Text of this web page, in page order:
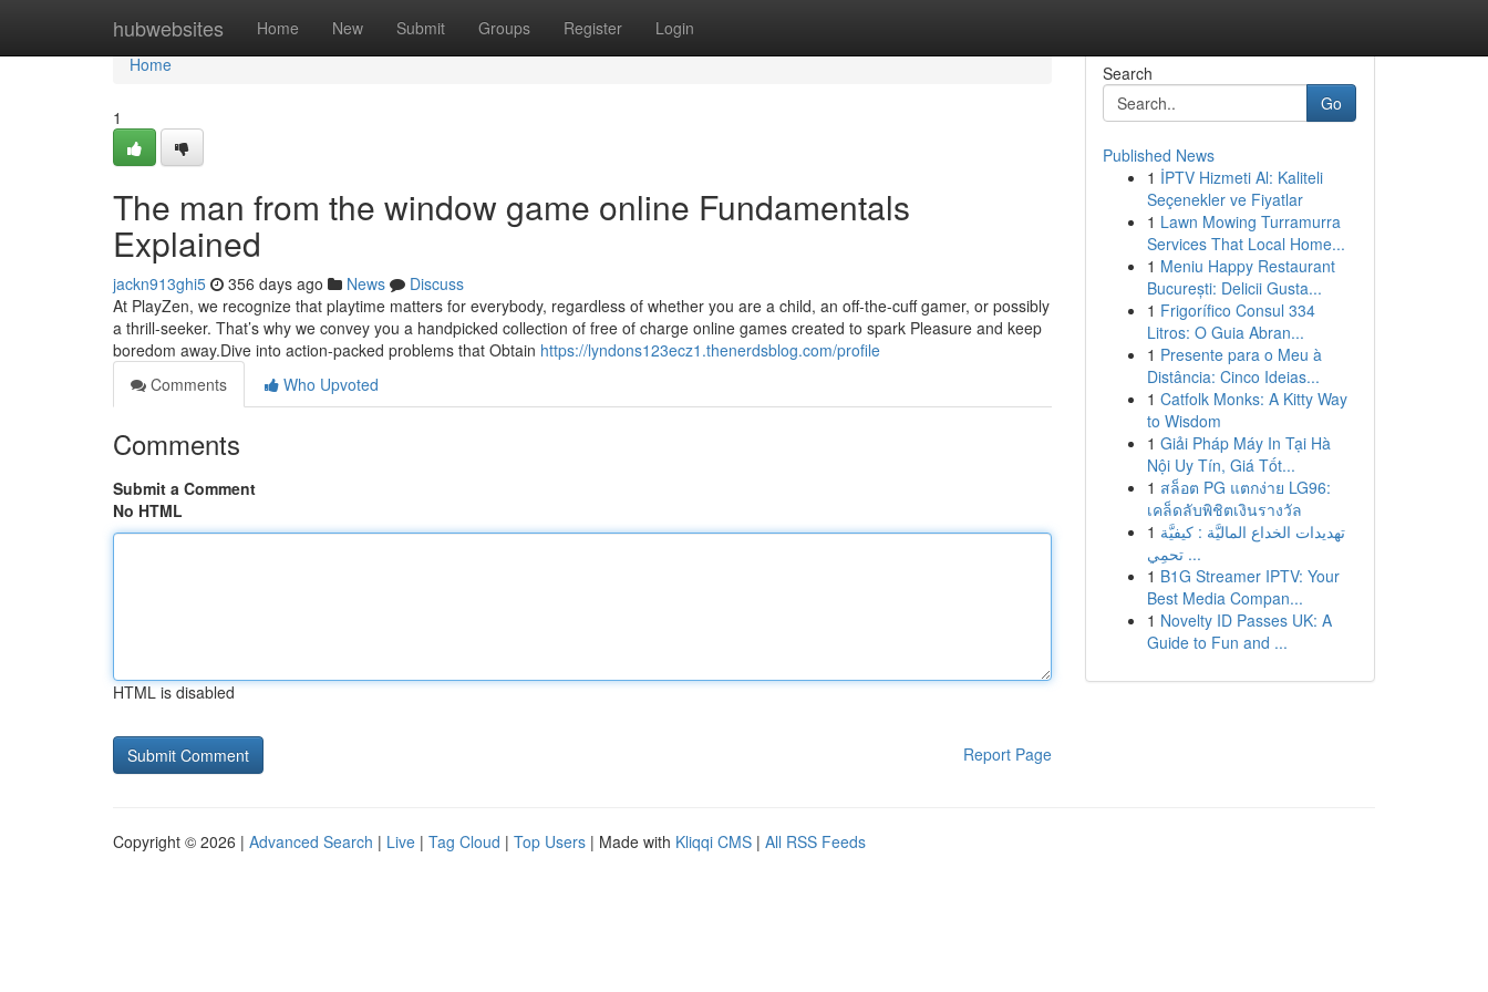
hubwebsites Home New Submit Groups Register Login
Home
Home
1
The man from the window game online Fundamentals
Explained
jackn913ghi5 356 days ago News
Discuss
At PlayZen, we recognize that playtime matters for everybody, regardless of whether you are a child, an off-the-cuff gamer, or possibly
a thrill-seeker. That’s why we convey you a handpicked collection of free of charge online games created to spark Pleasure and keep
boredom away.Dive into action-packed problems that Obtain https://lyndons123ecz1.thenerdsblog.com/profile
Comments
Who Upvoted
Comments
Submit a Comment
No HTML
HTML is disabled
Report Page
Search
Go
Published News
1 İPTV Hizmeti Al: Kaliteli
Seçenekler ve Fiyatlar
1 Lawn Mowing Turramurra
Services That Local Home...
1 Meniu Happy Restaurant
București: Delicii Gusta...
1 Frigorífico Consul 334
Litros: O Guia Abran...
1 Presente para o Meu à
Distância: Cinco Ideias...
1 Catfolk Monks: A Kitty Way
to Wisdom
1 Giải Pháp Máy In Tại Hà
Nội Uy Tín, Giá Tốt...
1 สล็อต PG แตกง่าย LG96:
เคล็ดลับพิชิตเงินรางวัล
1 تهديدات الخداع الماليَّة : كيفيَّة
تحمِي ...
1 B1G Streamer IPTV: Your
Best Media Compan...
1 Novelty ID Passes UK: A
Guide to Fun and ...
Copyright © 2026 | Advanced Search | Live | Tag Cloud | Top Users | Made with Kliqqi CMS | All RSS Feeds